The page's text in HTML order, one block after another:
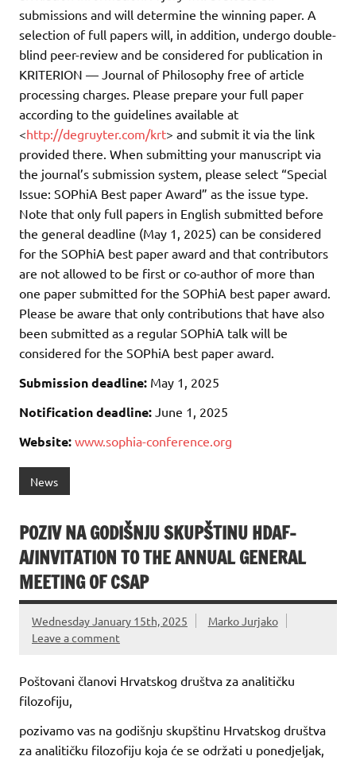
submissions and will determine the winning paper. A
selection of full papers will, in addition, undergo double-
blind peer-review and be considered for publication in
KRITERION — Journal of Philosophy free of article
processing charges. Please prepare your full paper
according to the guidelines available at
<http://degruyter.com/krt> and submit it via the link
provided there. When submitting your manuscript via
the journal’s submission system, please select “Special
Issue: SOPhiA Best paper Award” as the issue type.
Note that only full papers in English submitted before
the general deadline (May 1, 2025) can be considered
for the SOPhiA best paper award and that contributors
are not allowed to be first or co-author of more than
one paper submitted for the SOPhiA best paper award.
Please be aware that only contributions that have also
been submitted as a regular SOPhiA talk will be
considered for the SOPhiA best paper award.
Submission deadline: May 1, 2025
Notification deadline: June 1, 2025
Website: www.sophia-conference.org
News
POZIV NA GODIŠNJU SKUPŠTINU HDAF-
A/INVITATION TO THE ANNUAL GENERAL
MEETING OF CSAP
Wednesday January 15th, 2025
Marko Jurjako
Leave a comment
Poštovani članovi Hrvatskog društva za analitičku
filozofiju,
pozivamo vas na godišnju skupštinu Hrvatskog društva
za analitičku filozofiju koja će se održati u ponedjeljak,